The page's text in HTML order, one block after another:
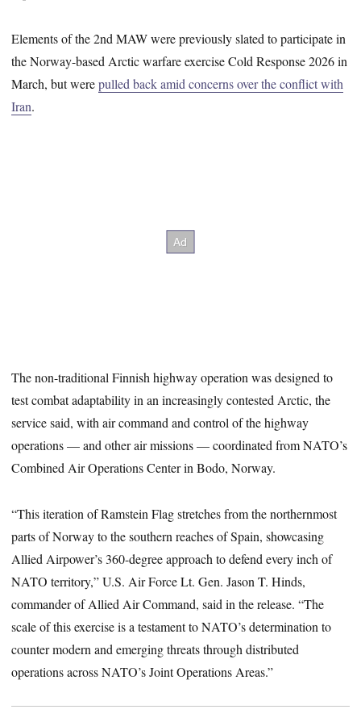
Elements of the 2nd MAW were previously slated to participate in
the Norway-based Arctic warfare exercise Cold Response 2026 in
March, but werepulled back amid concerns over the conflict with
Iran.
The non-traditional Finnish highway operation was designed to
test combat adaptability in an increasingly contested Arctic, the
service said, with air command and control of the highway
operations — and other air missions — coordinated from NATO’s
Combined Air Operations Center in Bodo, Norway.
“This iteration of Ramstein Flag stretches from the northernmost
parts of Norway to the southern reaches of Spain, showcasing
Allied Airpower’s 360-degree approach to defend every inch of
NATO territory,” U.S. Air Force Lt. Gen. Jason T. Hinds,
commander of Allied Air Command, said in the release. “The
scale of this exercise is a testament to NATO’s determination to
counter modern and emerging threats through distributed
operations across NATO’s Joint Operations Areas.”